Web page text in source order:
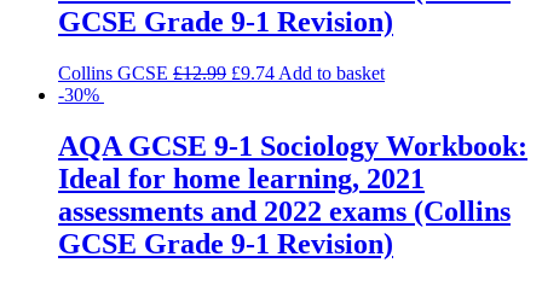
GCSE Grade 9-1 Revision)
Collins GCSE £12.99 £9.74 Add to basket
-30%
AQA GCSE 9-1 Sociology Workbook:
Ideal for home learning, 2021
assessments and 2022 exams (Collins
GCSE Grade 9-1 Revision)